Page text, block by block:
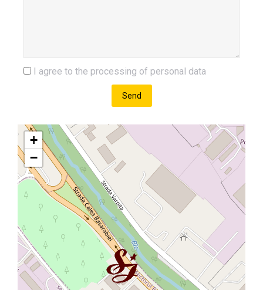
I agree to the processing of personal data
Send
+
−